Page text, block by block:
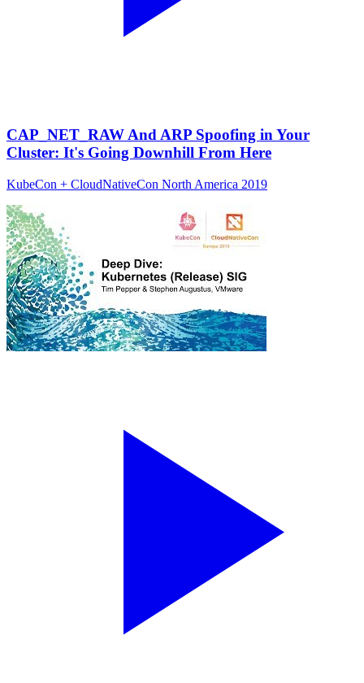
CAP_NET_RAW And ARP Spoofing in Your
Cluster: It's Going Downhill From Here
KubeCon + CloudNativeCon North America 2019